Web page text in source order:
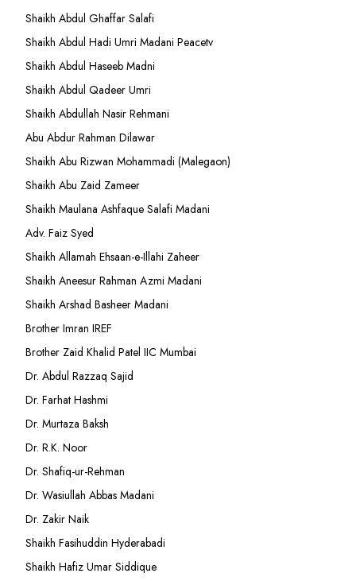
Shaikh Abdul Ghaffar Salafi
Shaikh Abdul Hadi Umri Madani Peacetv
Shaikh Abdul Haseeb Madni
Shaikh Abdul Qadeer Umri
Shaikh Abdullah Nasir Rehmani
Abu Abdur Rahman Dilawar
Shaikh Abu Rizwan Mohammadi (Malegaon)
Shaikh Abu Zaid Zameer
Shaikh Maulana Ashfaque Salafi Madani
Adv. Faiz Syed
Shaikh Allamah Ehsaan-e-Illahi Zaheer
Shaikh Aneesur Rahman Azmi Madani
Shaikh Arshad Basheer Madani
Brother Imran IREF
Brother Zaid Khalid Patel IIC Mumbai
Dr. Abdul Razzaq Sajid
Dr. Farhat Hashmi
Dr. Murtaza Baksh
Dr. R.K. Noor
Dr. Shafiq-ur-Rehman
Dr. Wasiullah Abbas Madani
Dr. Zakir Naik
Shaikh Fasihuddin Hyderabadi
Shaikh Hafiz Umar Siddique